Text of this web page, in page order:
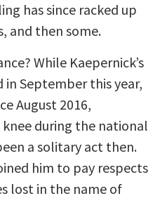
has since racked up
and then some.
While Kaepernick’s
in September this year,
August 2016,
during the national
a solitary act then.
him to pay respects
lost in the name of